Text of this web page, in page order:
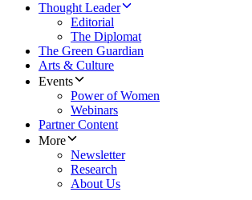
Thought Leader
Editorial
The Diplomat
The Green Guardian
Arts & Culture
Events
Power of Women
Webinars
Partner Content
More
Newsletter
Research
About Us